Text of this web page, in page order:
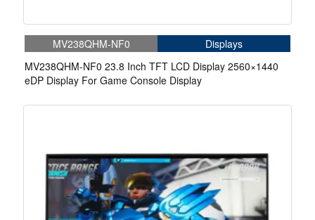
MV238QHM-NF0
Displays
MV238QHM-NF0 23.8 Inch TFT LCD Display 2560×1440
eDP Display For Game Console Display